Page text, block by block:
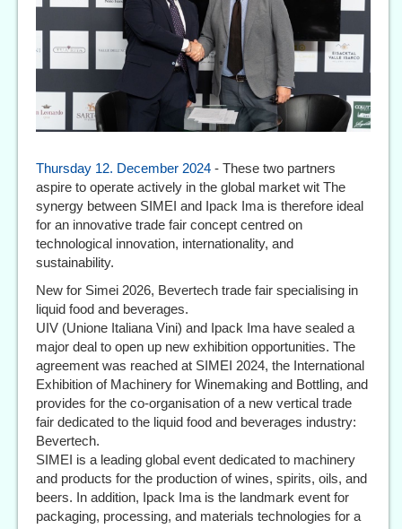
Thursday 12. December 2024 - These two partners
aspire to operate actively in the global market wit The
synergy between SIMEI and Ipack Ima is therefore ideal
for an innovative trade fair concept centred on
technological innovation, internationality, and
sustainability.
New for Simei 2026, Bevertech trade fair specialising in
liquid food and beverages.
UIV (Unione Italiana Vini) and Ipack Ima have sealed a
major deal to open up new exhibition opportunities. The
agreement was reached at SIMEI 2024, the International
Exhibition of Machinery for Winemaking and Bottling, and
provides for the co-organisation of a new vertical trade
fair dedicated to the liquid food and beverages industry:
Bevertech.
SIMEI is a leading global event dedicated to machinery
and products for the production of wines, spirits, oils, and
beers. In addition, Ipack Ima is the landmark event for
packaging, processing, and materials technologies for a